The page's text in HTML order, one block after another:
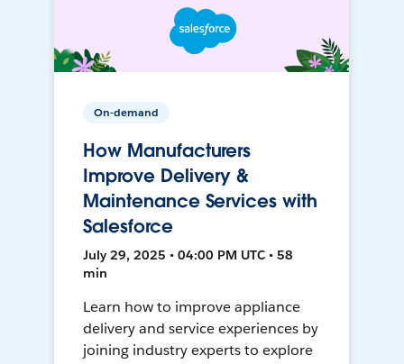
On-demand
How Manufacturers
Improve Delivery &
Maintenance Services with
Salesforce
July 29, 2025 • 04:00 PM UTC • 58
min
Learn how to improve appliance
delivery and service experiences by
joining industry experts to explore